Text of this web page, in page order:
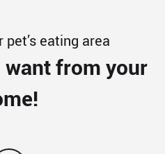
eating area
from your